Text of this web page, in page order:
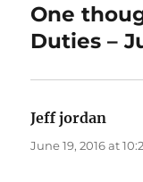
One
Duties –
Jeff jordan
June 19, 2016 at